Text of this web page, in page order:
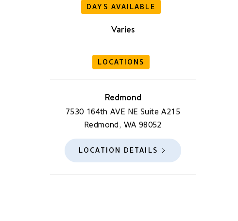
DAYS AVAILABLE
Varies
LOCATIONS
Redmond
7530 164th AVE NE Suite A215
Redmond, WA 98052
LOCATION DETAILS